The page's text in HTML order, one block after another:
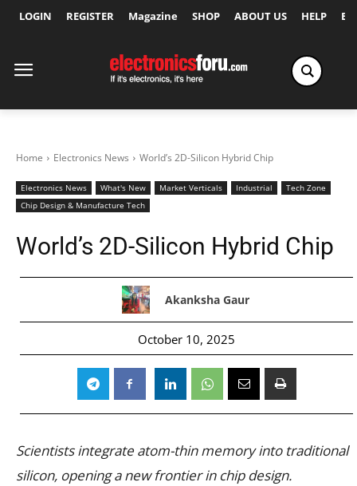
LOGIN REGISTER Magazine SHOP ABOUT US HELP
Home Electronics News World’s 2D-Silicon Hybrid Chip
Electronics News What's New Market Verticals Industrial
Tech Zone
Chip Design & Manufacture Tech
World’s 2D-Silicon Hybrid Chip
Akanksha Gaur
October 10, 2025
Scientists integrate atom-thin memory into traditional
silicon, opening a new frontier in chip design.